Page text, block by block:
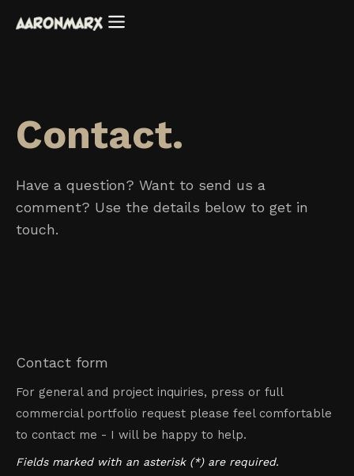
Contact.
Have a question? Want to send us a
comment? Use the details below to get in
touch.
Contact form
For general and project inquiries, press or full
commercial portfolio request please feel comfortable
to contact me - I will be happy to help.
Fields marked with an asterisk (*) are required.